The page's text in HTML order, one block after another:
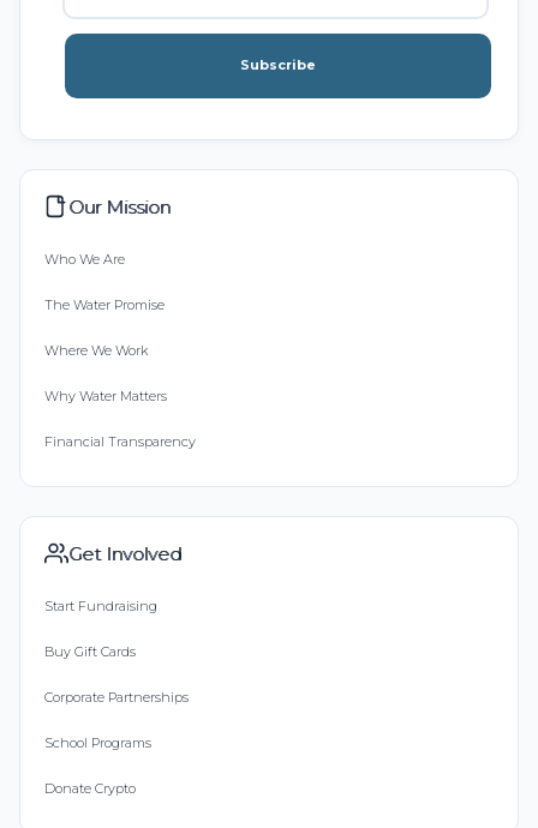
Subscribe
Our Mission
Who We Are
The Water Promise
Where We Work
Why Water Matters
Financial Transparency
Get Involved
Start Fundraising
Buy Gift Cards
Corporate Partnerships
School Programs
Donate Crypto